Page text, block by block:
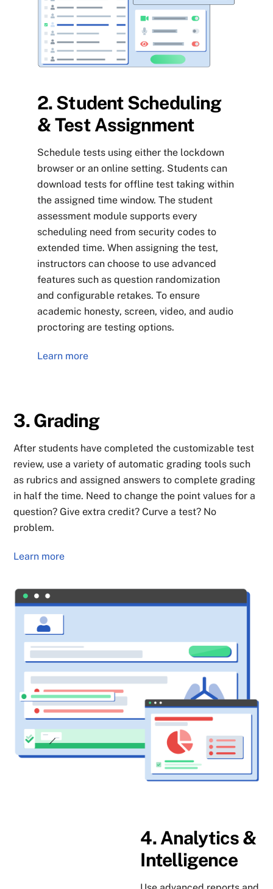
2. Student Scheduling
& Test Assignment
Schedule tests using either the lockdown
browser or an online setting. Students can
download tests for offline test taking within
the assigned time window. The student
assessment module supports every
scheduling need from security codes to
extended time. When assigning the test,
instructors can choose to use advanced
features such as question randomization
and configurable retakes. To ensure
academic honesty, screen, video, and audio
proctoring are testing options.
Learn more
3. Grading
After students have completed the customizable test
review, use a variety of automatic grading tools such
as rubrics and assigned answers to complete grading
in half the time. Need to change the point values for a
question? Give extra credit? Curve a test? No
problem.
Learn more
4. Analytics &
Intelligence